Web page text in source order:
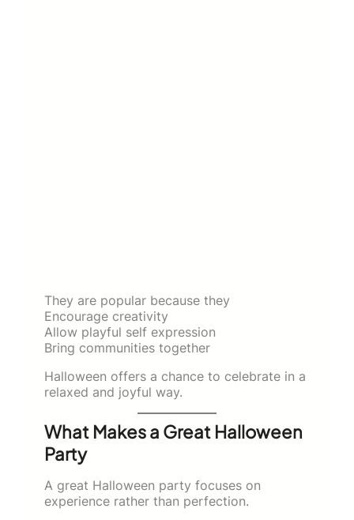
They are popular because they
Encourage creativity
Allow playful self expression
Bring communities together
Halloween offers a chance to celebrate in a
relaxed and joyful way.
What Makes a Great Halloween
Party
A great Halloween party focuses on
experience rather than perfection.